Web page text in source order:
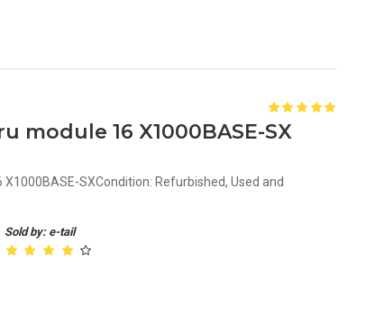
module 16 X1000BASE-SX
SXCondition: Refurbished, Used and
Sold by: e-tail